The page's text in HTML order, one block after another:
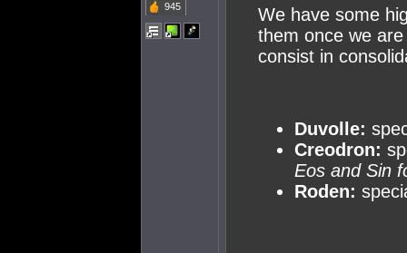
945
We have some
them once we
consist in
Duvolle:
Creodron:
Eos and Sin
Roden: